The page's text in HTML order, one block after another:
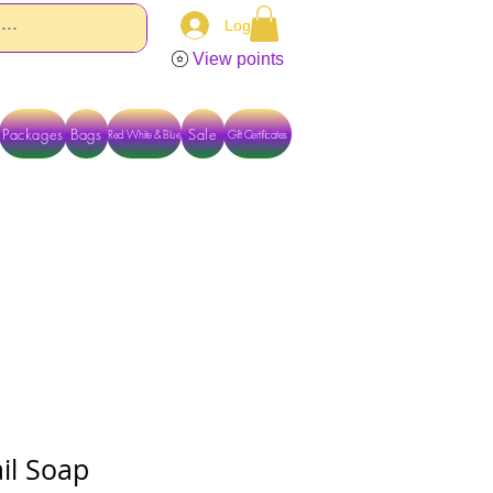
Log In
View points
Packages Bags Red White & Blue Gift Certificates
Sale
Soap